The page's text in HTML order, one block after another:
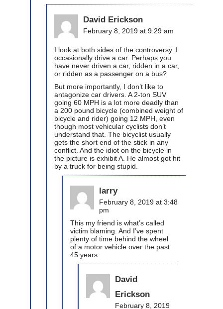
David Erickson
February 8, 2019 at 9:29 am
I look at both sides of the controversy. I
occasionally drive a car. Perhaps you
have never driven a car, ridden in a car,
or ridden as a passenger on a bus?
But more importantly, I don’t like to
antagonize car drivers. A 2-ton SUV
going 60 MPH is a lot more deadly than
a 200 pound bicycle (combined weight of
bicycle and rider) going 12 MPH, even
though most vehicular cyclists don’t
understand that. The bicyclist usually
gets the short end of the stick in any
conflict. And the idiot on the bicycle in
the picture is exhibit A. He almost got hit
by a truck for being stupid.
larry
February 8, 2019 at 3:48
pm
This my friend is what’s called
victim blaming. And I’ve spent
plenty of time behind the wheel
of a motor vehicle over the past
45 years.
David
Erickson
February 8, 2019